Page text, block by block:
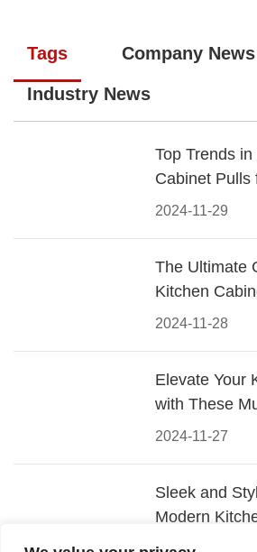
Tags Company News
Industry News
2024-11-29
Top Trends
Cabinet Pulls
2024-11-28
The Ultimate
Kitchen
Materials,
2024-11-27
Elevate Your
with These
Cabinet Pulls
2024-11-26
Sleek and
Modern